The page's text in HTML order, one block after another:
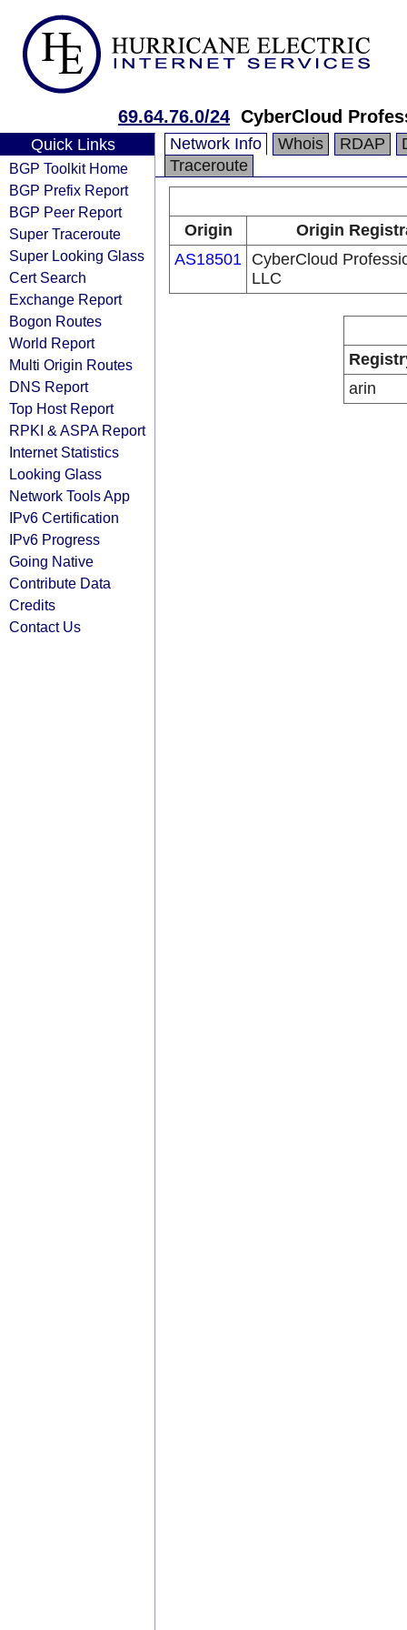
69.64.76.0/24 CyberCloud
Quick Links
BGP Toolkit Home
BGP Prefix Report
BGP Peer Report
Super Traceroute
Super Looking Glass
Cert Search
Exchange Report
Bogon Routes
World Report
Multi Origin Routes
DNS Report
Top Host Report
RPKI & ASPA Report
Internet Statistics
Looking Glass
Network Tools App
IPv6 Certification
IPv6 Progress
Going Native
Contribute Data
Credits
Contact Us
Network Info Whois RDAP
Traceroute
Origin
Origin
AS18501 CyberCloud
LLC
arin